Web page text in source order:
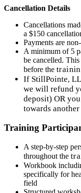
Cancellation Details
Cancellations
a $150
Payments are
A minimum of 5
be cancelled.
before the
If StillPointe,
we will refund
deposit) OR
towards
Training
A step-by-step
throughout the
Workbook
specifically for
field